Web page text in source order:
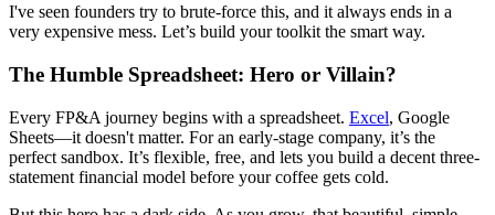
I've seen founders try to brute-force this, and it always ends in a
very expensive mess. Let’s build your toolkit the smart way.
The Humble Spreadsheet: Hero or Villain?
Every FP&A journey begins with a spreadsheet. Excel, Google
Sheets—it doesn't matter. For an early-stage company, it’s the
perfect sandbox. It’s flexible, free, and lets you build a decent three-
statement financial model before your coffee gets cold.